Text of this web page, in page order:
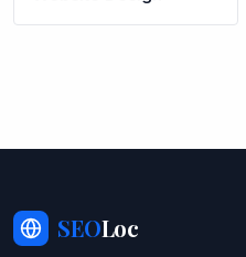
SEOLoc